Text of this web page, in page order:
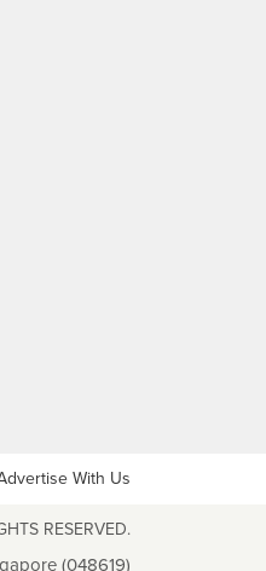
With Us
RESERVED.
(048619)